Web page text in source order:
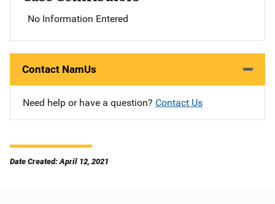
No Information Entered
Contact NamUs
Need help or have a question? Contact Us
Date Created: April 12, 2021